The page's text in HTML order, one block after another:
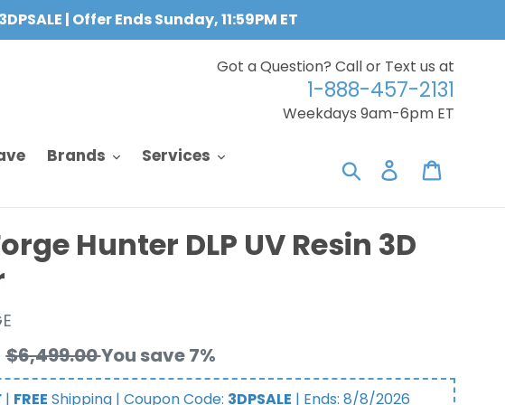
| Offer Ends Sunday, 11:59PM ET
Got a Question? Call or Text us at
1-888-457-2131
Weekdays 9am-6pm ET
Brands
Services
Search Log in
Hunter DLP UV Resin 3D
Regular
price
$6,499.00You save 7%
| FREE Shipping | Coupon Code: 3DPSALE | Ends:8/8/2026